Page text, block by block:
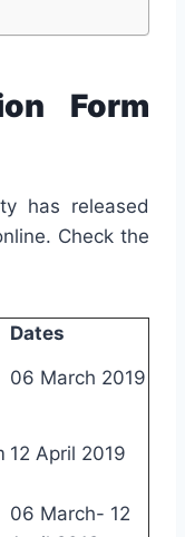
Form
has released
Check the
Dates
06 March 2019
12 April 2019
06 March- 12